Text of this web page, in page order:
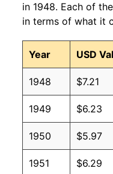
2009 $3.61
2008 $3.66
2007 $3.66
2006 $3.44
2005 $3.39
2004 $3.38
in 1948. Each of
in terms of what it
Year USD
1948 $7.21
1949 $6.23
1950 $5.97
1951 $6.29